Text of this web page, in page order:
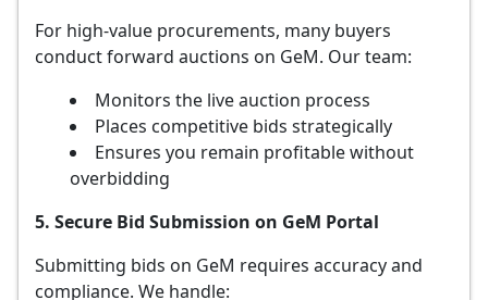
For high-value procurements, many buyers
conduct forward auctions on GeM. Our team:
Monitors the live auction process
Places competitive bids strategically
Ensures you remain profitable without
overbidding
5. Secure Bid Submission on GeM Portal
Submitting bids on GeM requires accuracy and
compliance. We handle: